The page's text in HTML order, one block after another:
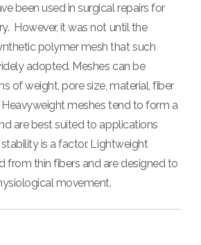
been used in surgical repairs for
However, it was not until the
polymer mesh that such
adopted. Meshes can be
of weight, pore size, material, fiber
meshes tend to form a
are best suited to applications
is a factor. Lightweight
from thin fibers and are designed to
movement.